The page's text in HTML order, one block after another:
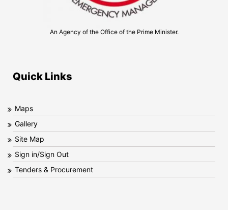
An Agency of the Office of the Prime Minister.
Quick Links
Maps
Gallery
Site Map
Sign in/Sign Out
Tenders & Procurement